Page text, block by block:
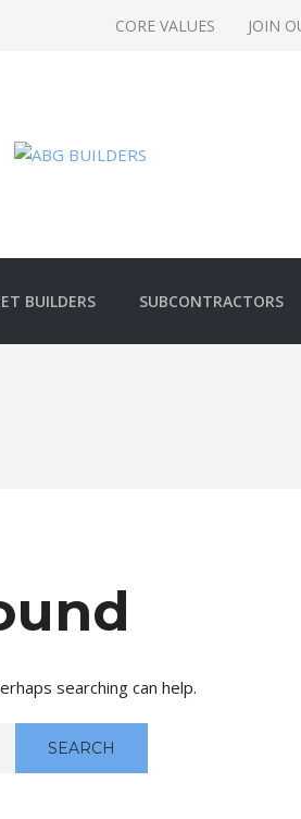
CORE VALUES JOIN
BUILDERS SUBCONTRACTORS
searching can help.